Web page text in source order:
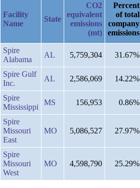
Facility
Name
State
CO2
equivalent
emissions
(mt)
Percent
of total
company
emissions
Spire
Alabama
AL 5,759,304 31.67%
Spire Gulf
Inc.
AL 2,586,069 14.22%
Spire
Mississippi
MS 156,953 0.86%
Spire
Missouri
East
MO 5,086,527 27.97%
Spire
Missouri
West
MO 4,598,790 25.29%